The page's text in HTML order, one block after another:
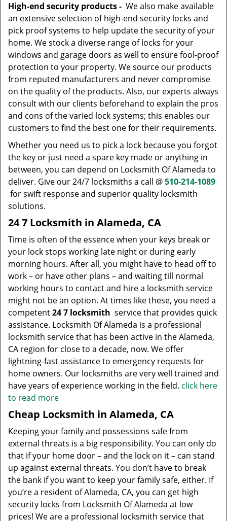
High-end security products - We also make available
an extensive selection of high-end security locks and
pick proof systems to help update the security of your
home. We stock a diverse range of locks for your
windows and garage doors as well to ensure fool-proof
protection to your property. We source our products
from reputed manufacturers and never compromise
on the quality of the products. Also, our experts always
consult with our clients beforehand to explain the pros
and cons of the varied lock systems; this enables our
customers to find the best one for their requirements.
Whether you need us to pick a lock because you forgot
the key or just need a spare key made or anything in
between, you can depend on Locksmith Of Alameda to
deliver. Give our 24/7 locksmiths a call @510-214-1089
for swift response and superior quality locksmith
solutions.
24 7 Locksmith in Alameda, CA
Time is often of the essence when your keys break or
your lock stops working late night or during early
morning hours. After all, you might have to head off to
work – or have other plans – and waiting till normal
working hours to contact and hire a locksmith service
might not be an option. At times like these, you need a
competent24 7 locksmith service that provides quick
assistance. Locksmith Of Alameda is a professional
locksmith service that has been active in the Alameda,
CA region for close to a decade, now. We offer
lightning-fast assistance to emergency requests for
home owners. Our locksmiths are very well trained and
have years of experience working in the field. click here
to read more
Cheap Locksmith in Alameda, CA
Keeping your family and possessions safe from
external threats is a big responsibility. You can only do
that if your home door – and the lock on it – can stand
up against external threats. You don’t have to break
the bank if you want to keep your family safe, either. If
you’re a resident of Alameda, CA, you can get high
security locks from Locksmith Of Alameda at low
prices! We are a professional locksmith service that